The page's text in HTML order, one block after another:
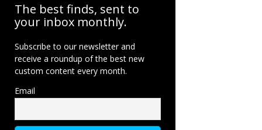
The best finds, sent to
your inbox monthly.
Subscribe to our newsletter and
receive a roundup of the best new
custom content every month.
Email